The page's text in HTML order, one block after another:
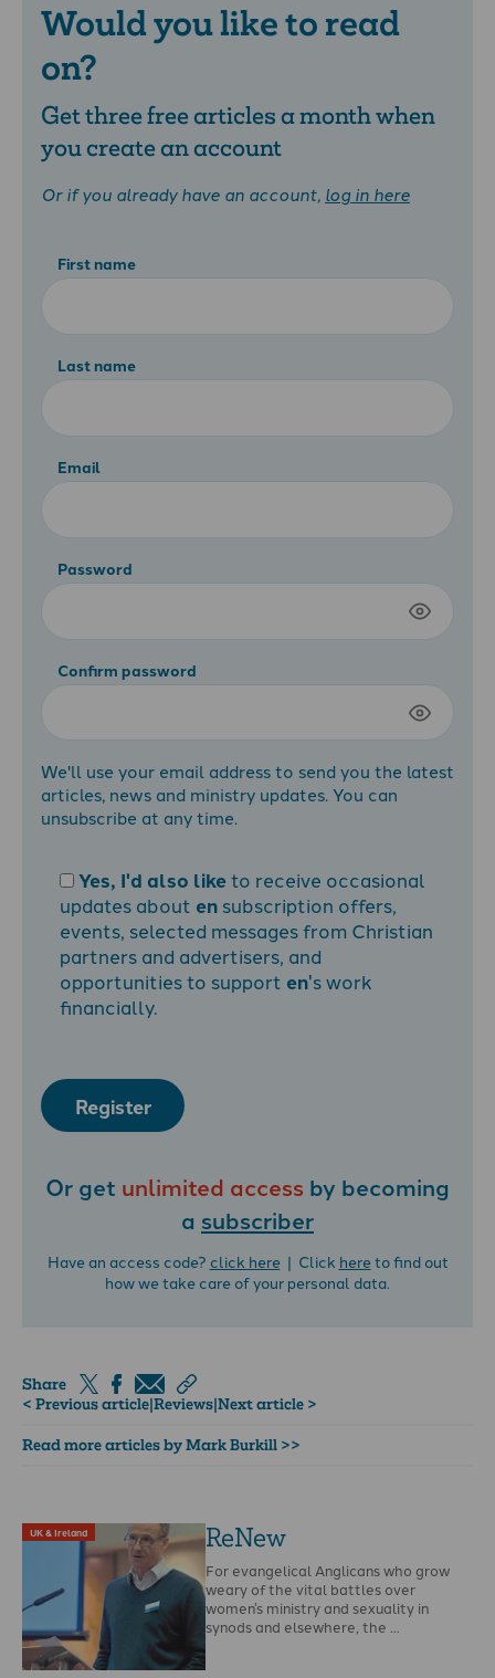
Would you like to read
on?
Get three free articles a month when
you create an account
Or if you already have an account, log in here
First name
Last name
Email
Password
Confirm password
We'll use your email address to send you the latest
articles, news and ministry updates. You can
unsubscribe at any time.
Yes, I'd also liketo receive occasional
updates about en subscription offers,
events, selected messages from Christian
partners and advertisers, and
opportunities to support en's work
financially.
Register
Or get unlimited access by becoming
a subscriber
Have an access code? click here| Click hereto find out
how we take care of your personal data.
Share
< Previous article|Reviews|Next article >
Read more articles by Mark Burkill >>
UK & Ireland ReNew
For evangelical Anglicans who grow
weary of the vital battles over
women’s ministry and sexuality in
synods and elsewhere, the …